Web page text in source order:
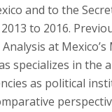
and to the
to 2016.
at
specializes in the
as political